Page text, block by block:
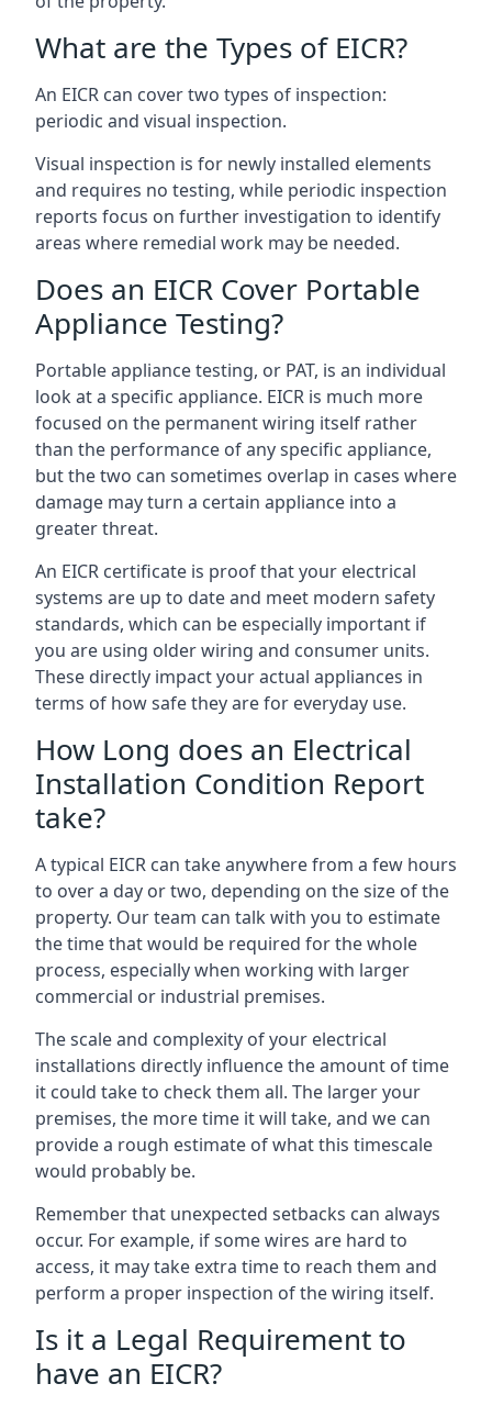
What are the Types of EICR?
An EICR can cover two types of inspection:
periodic and visual inspection.
Visual inspection is for newly installed elements
and requires no testing, while periodic inspection
reports focus on further investigation to identify
areas where remedial work may be needed.
Does an EICR Cover Portable
Appliance Testing?
Portable appliance testing, or PAT, is an individual
look at a specific appliance. EICR is much more
focused on the permanent wiring itself rather
than the performance of any specific appliance,
but the two can sometimes overlap in cases where
damage may turn a certain appliance into a
greater threat.
An EICR certificate is proof that your electrical
systems are up to date and meet modern safety
standards, which can be especially important if
you are using older wiring and consumer units.
These directly impact your actual appliances in
terms of how safe they are for everyday use.
How Long does an Electrical
Installation Condition Report
take?
A typical EICR can take anywhere from a few hours
to over a day or two, depending on the size of the
property. Our team can talk with you to estimate
the time that would be required for the whole
process, especially when working with larger
commercial or industrial premises.
The scale and complexity of your electrical
installations directly influence the amount of time
it could take to check them all. The larger your
premises, the more time it will take, and we can
provide a rough estimate of what this timescale
would probably be.
Remember that unexpected setbacks can always
occur. For example, if some wires are hard to
access, it may take extra time to reach them and
perform a proper inspection of the wiring itself.
Is it a Legal Requirement to
have an EICR?